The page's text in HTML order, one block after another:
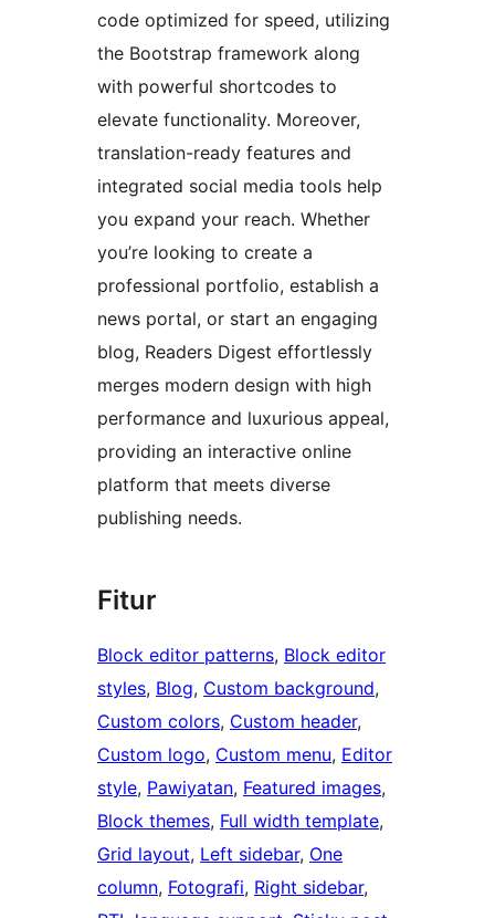
code optimized for speed, utilizing
the Bootstrap framework along
with powerful shortcodes to
elevate functionality. Moreover,
translation-ready features and
integrated social media tools help
you expand your reach. Whether
you’re looking to create a
professional portfolio, establish a
news portal, or start an engaging
blog, Readers Digest effortlessly
merges modern design with high
performance and luxurious appeal,
providing an interactive online
platform that meets diverse
publishing needs.
Fitur
Block editor patterns, Block editor
styles, Blog, Custom background
Custom colors, Custom header
Custom logo, Custom menu, Editor
style, Pawiyatan, Featured images
Block themes, Full width template
Grid layout, Left sidebar, One
column, Fotografi, Right sidebar